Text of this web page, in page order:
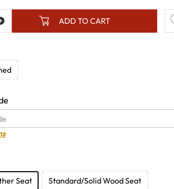
Seat Standard/Solid Wood Seat
ADD TO CART